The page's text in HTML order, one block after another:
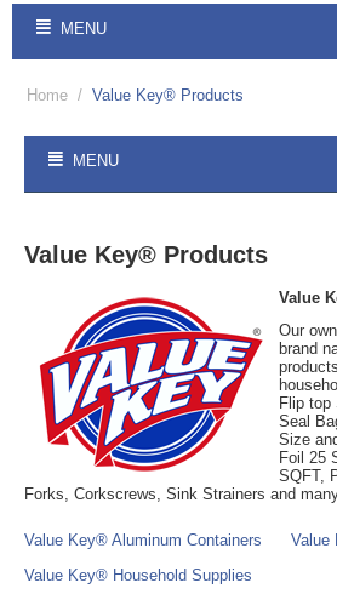
MENU
Home / Value Key® Products
MENU
Value Key® Products
Value
Our
brand
Flip top
Seal
Size
Foil 25
SQFT,
Forks, Corkscrews, Sink Strainers and
Value Key® Aluminum Containers
Value
Value Key® Household Supplies